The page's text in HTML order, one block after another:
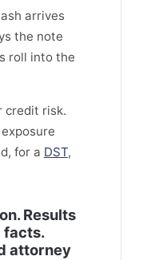
arrives
the note
roll into the
credit risk.
for a DST,
Results
facts.
attorney